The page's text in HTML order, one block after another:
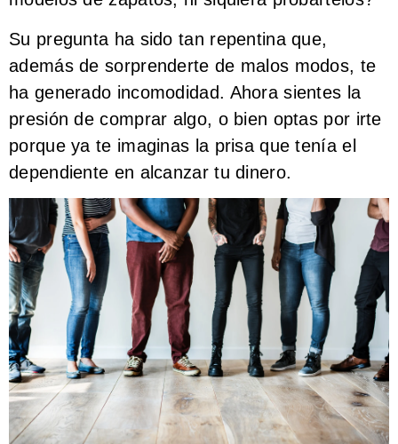
Su pregunta ha sido tan repentina que,
además de sorprenderte de malos modos, te
ha generado incomodidad. Ahora sientes la
presión de comprar algo, o bien optas por irte
porque ya te imaginas la prisa que tenía el
dependiente en alcanzar tu dinero.